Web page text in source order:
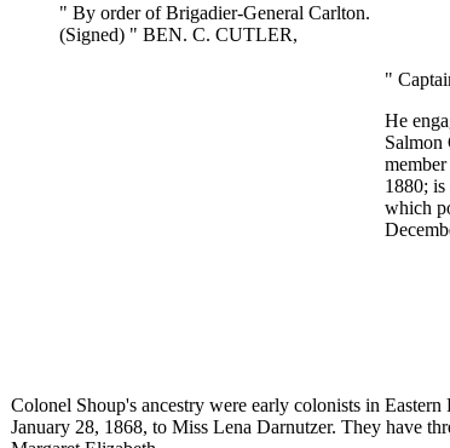
" By order of Brigadier-General Carlton.
(Signed) " BEN. C. CUTLER,
"
He
Salmon
1880;
which
Colonel Shoup's ancestry were early colonists in
January 28, 1868, to Miss Lena Darnutzer. They have